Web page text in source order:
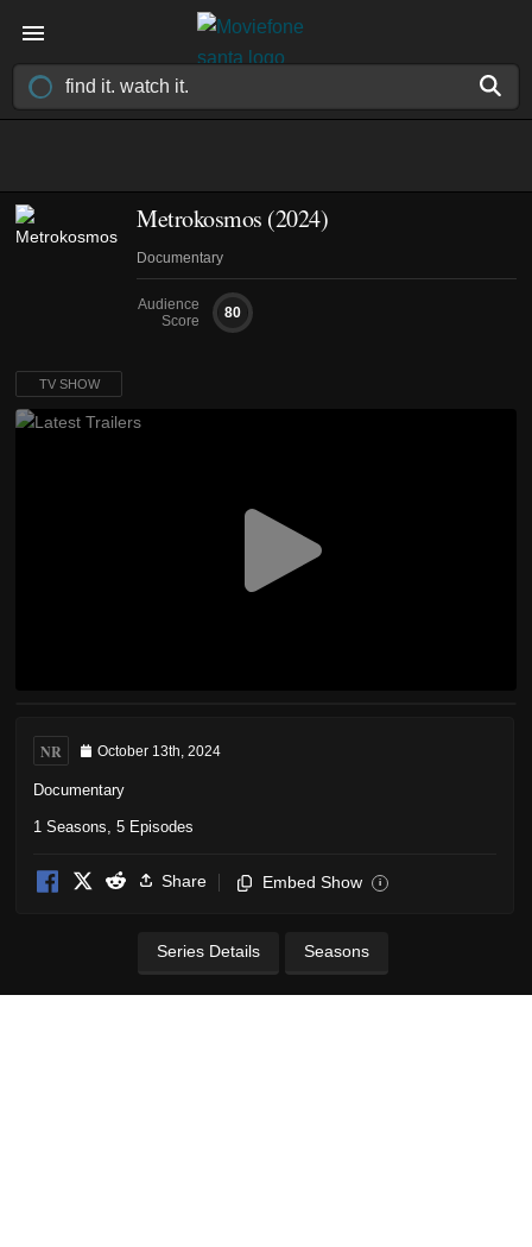
Metrokosmos (2024)
Documentary
Audience
Score
80
TV SHOW
NR October 13th, 2024
Documentary
1 Seasons, 5 Episodes
Share Embed Show i
Series Details Seasons